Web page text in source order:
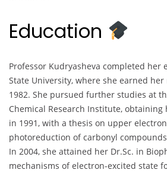
Education
Professor Kudryasheva completed her
State University, where she earned
1982. She pursued further studies at
Chemical Research Institute, obtaining
in 1991, with a thesis on upper
photoreduction of carbonyl
In 2004, she attained her Dr.Sc. in
mechanisms of electron-excited state